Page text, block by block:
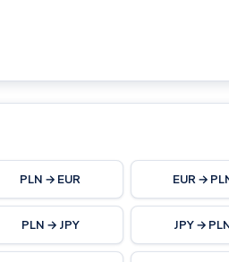
PLN → EUR EUR →
PLN → JPY JPY →